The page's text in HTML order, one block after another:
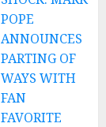
POPE
ANNOUNCES
PARTING OF
WAYS WITH
FAN
FAVORITE